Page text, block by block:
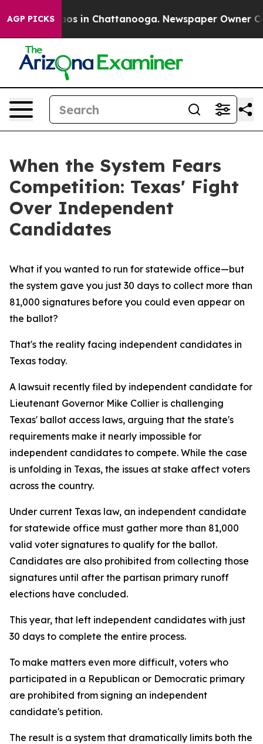
AGP PICKSChaos in Chattanooga. Newspaper Owner
When the System Fears
Competition: Texas' Fight
Over Independent
Candidates
What if you wanted to run for statewide office—but
the system gave you just 30 days to collect more than
81,000 signatures before you could even appear on
the ballot?
That's the reality facing independent candidates in
Texas today.
A lawsuit recently filed by independent candidate for
Lieutenant Governor Mike Collier is challenging
Texas' ballot access laws, arguing that the state's
requirements make it nearly impossible for
independent candidates to compete. While the case
is unfolding in Texas, the issues at stake affect voters
across the country.
Under current Texas law, an independent candidate
for statewide office must gather more than 81,000
valid voter signatures to qualify for the ballot.
Candidates are also prohibited from collecting those
signatures until after the partisan primary runoff
elections have concluded.
This year, that left independent candidates with just
30 days to complete the entire process.
To make matters even more difficult, voters who
participated in a Republican or Democratic primary
are prohibited from signing an independent
candidate's petition.
The result is a system that dramatically limits both the